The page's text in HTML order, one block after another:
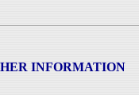
INFORMATION